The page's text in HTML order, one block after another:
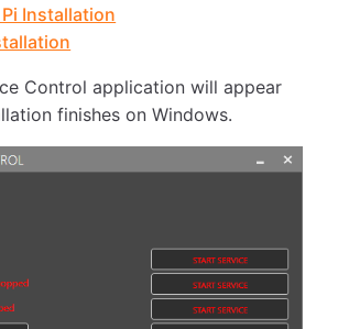
Installation
Control application will appear
finishes on Windows.